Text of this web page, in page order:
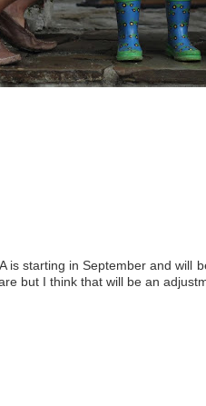
is starting in September and will
but I think that will be an